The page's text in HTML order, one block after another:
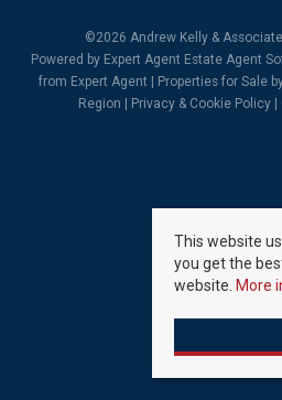
©2026 Andrew Kelly &
Powered by Expert Agent Estate Agent
from Expert Agent |
Properties for Sale
Region
Privacy & Cookie Policy
This website
you get the
website. More